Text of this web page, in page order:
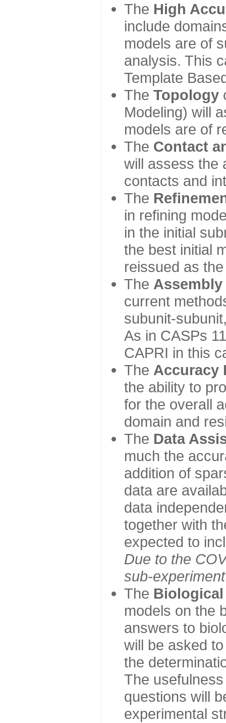
The High
include
models are of
analysis. This
Template
The Topology
Modeling) will
models are of
The Contact
will assess the
contacts and
The
in refining
in the initial
the best initial
reissued as
The Assembly
current
subunit-
As in CASPs
CAPRI in this
The Accuracy
the ability to
for the overall
domain and
The Data
much the
addition of
data are
data
together with
expected to
Due to the
sub-
The Biological
models on the
answers to
will be asked
the
The
questions will
experimental